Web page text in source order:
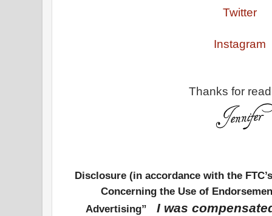
Twitter
Instagram
Thanks for
Disclosure (in accordance with the
Concerning the Use of
Advertising”
I was